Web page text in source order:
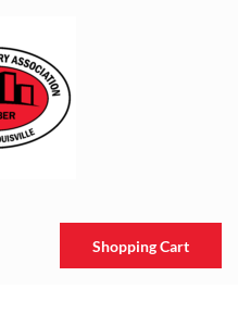
Shopping Cart